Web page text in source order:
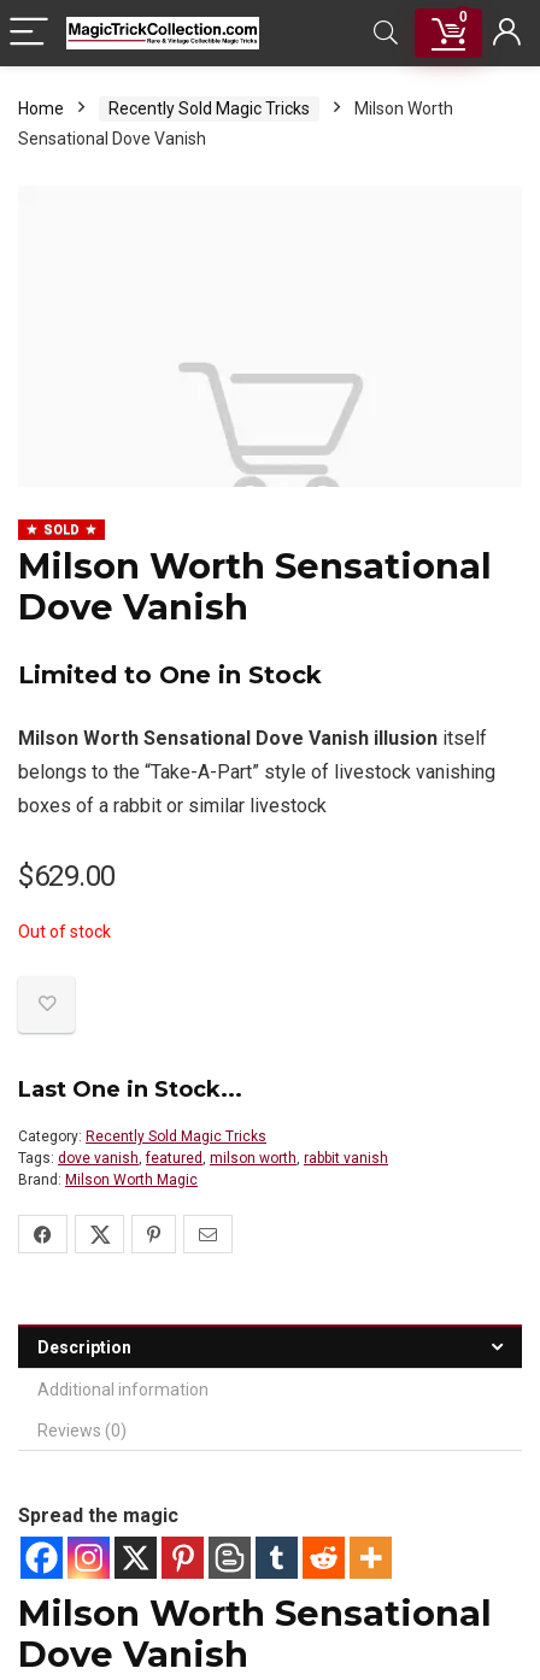
0
Home Recently Sold Magic Tricks
Milson Worth
Sensational Dove Vanish
SOLD
Milson Worth Sensational
Dove Vanish
Limited to One in Stock
Milson Worth Sensational Dove Vanish illusion itself
belongs to the “Take-A-Part” style of livestock vanishing
boxes of a rabbit or similar livestock
$629.00
Out of stock
Last One in Stock...
Category: Recently Sold Magic Tricks
Tags: dove vanish,featured, milson worth, rabbit vanish
Brand: Milson Worth Magic
Description
Additional information
Reviews (0)
Spread the magic
Milson Worth Sensational
Dove Vanish